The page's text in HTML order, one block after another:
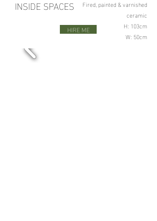
INSIDE SPACES
Fired, painted & varnished
ceramic
H: 103cm
W: 50cm
HIRE ME